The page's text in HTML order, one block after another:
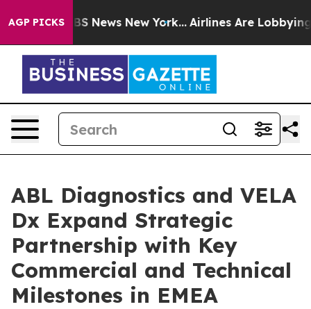
AGP PICKS
CBS News New York... Airlines Are Lobbying To
ABL Diagnostics and VELA
Dx Expand Strategic
Partnership with Key
Commercial and Technical
Milestones in EMEA